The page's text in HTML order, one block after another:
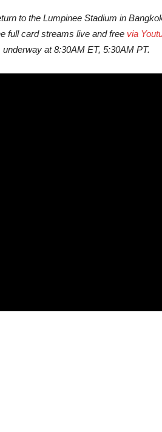
to the Lumpinee Stadium in
full card streams live and free via
at 8:30AM ET, 5:30AM PT.